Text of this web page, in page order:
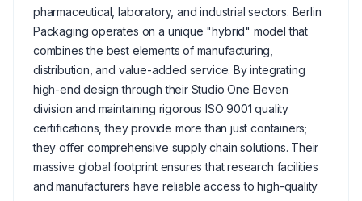
pharmaceutical, laboratory, and industrial sectors. Berlin
Packaging operates on a unique "hybrid" model that
combines the best elements of manufacturing,
distribution, and value-added service. By integrating
high-end design through their Studio One Eleven
division and maintaining rigorous ISO 9001 quality
certifications, they provide more than just containers;
they offer comprehensive supply chain solutions. Their
massive global footprint ensures that research facilities
and manufacturers have reliable access to high-quality